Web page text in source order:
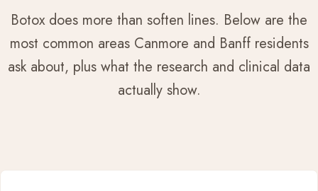
Botox does more than soften lines. Below are the
most common areas Canmore and Banff residents
ask about, plus what the research and clinical data
actually show.